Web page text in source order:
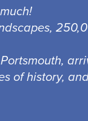
of history,